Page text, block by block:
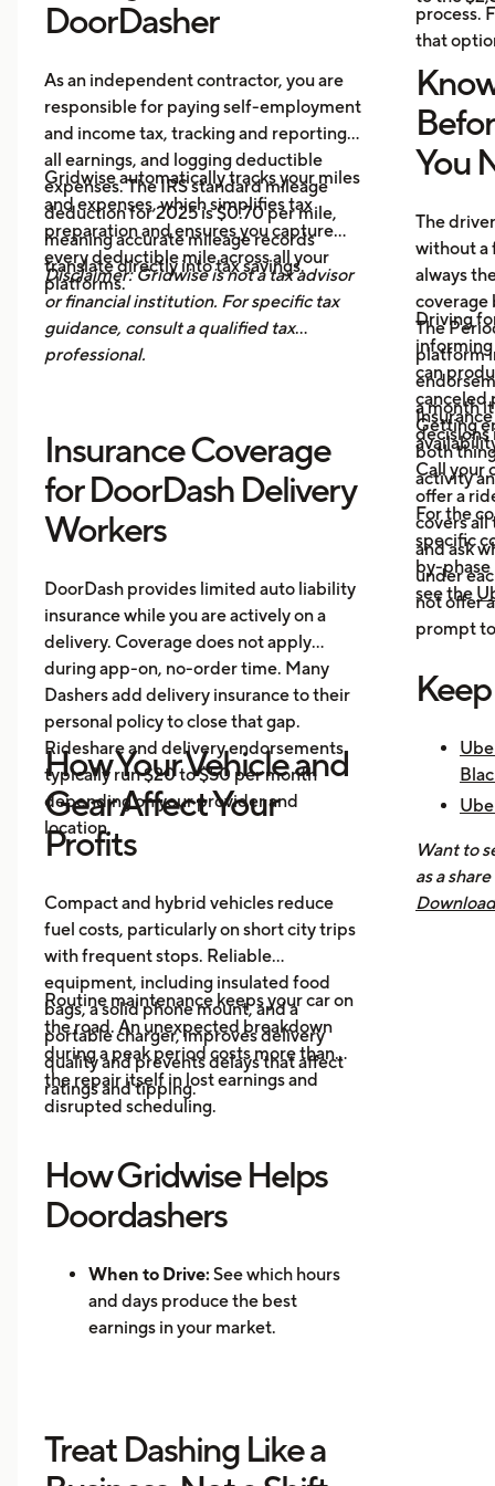
DoorDasher
As an independent contractor, you are
responsible for paying self-employment
and income tax, tracking and reporting
all earnings, and logging deductible
expenses. The IRS standard mileage
deduction for 2025 is $0.70 per mile,
meaning accurate mileage records
translate directly into tax savings.
Gridwise automatically tracks your miles
and expenses, which simplifies tax
preparation and ensures you capture
every deductible mile across all your
platforms.
Disclaimer: Gridwise is not a tax advisor
or financial institution. For specific tax
guidance, consult a qualified tax
professional.
Insurance Coverage
for DoorDash Delivery
Workers
DoorDash provides limited auto liability
insurance while you are actively on a
delivery. Coverage does not apply
during app-on, no-order time. Many
Dashers add delivery insurance to their
personal policy to close that gap.
Rideshare and delivery endorsements
typically run $20 to $50 per month
depending on your provider and
location.
How Your Vehicle and
Gear Affect Your
Profits
Compact and hybrid vehicles reduce
fuel costs, particularly on short city trips
with frequent stops. Reliable
equipment, including insulated food
bags, a solid phone mount, and a
portable charger, improves delivery
quality and prevents delays that affect
ratings and tipping.
Routine maintenance keeps your car on
the road. An unexpected breakdown
during a peak period costs more than
the repair itself in lost earnings and
disrupted scheduling.
How Gridwise Helps
Doordashers
When to Drive: See which hours
and days produce the best
earnings in your market.
Mileage Tracking:Log every mile
automatically for accurate tax
Treat Dashing Like a
process.
that
You
The
without a
always
coverage
The
platform
a month
decisions
Driving
informing
can
canceled
Getting
both
activity
Call your
offer a
covers
and ask
under
not offer
prompt
For the
specific
by-phase
see the
Want to
as a